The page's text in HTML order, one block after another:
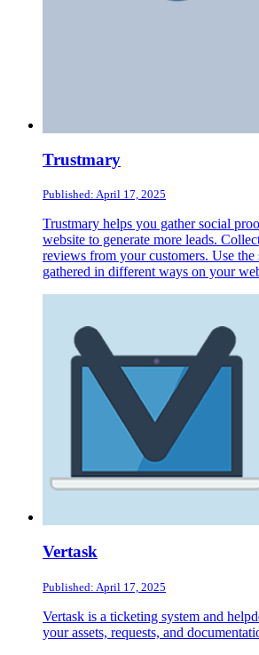
Trustmary
Published: April 17, 2025
Trustmary helps you gather social
website to generate more leads.
reviews from your customers. Use
gathered in different ways on your
Vertask
Published: April 17, 2025
Vertask is a ticketing system and
your assets, requests, and